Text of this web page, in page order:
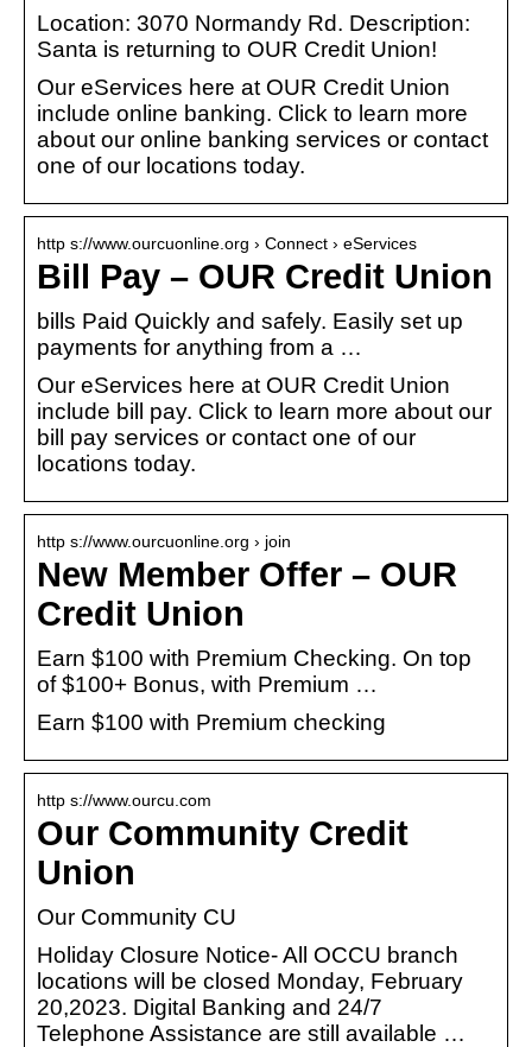
Location: 3070 Normandy Rd. Description:
Santa is returning to OUR Credit Union!
Our eServices here at OUR Credit Union
include online banking. Click to learn more
about our online banking services or contact
one of our locations today.
http s://www.ourcuonline.org › Connect › eServices
Bill Pay – OUR Credit Union
bills Paid Quickly and safely. Easily set up
payments for anything from a …
Our eServices here at OUR Credit Union
include bill pay. Click to learn more about our
bill pay services or contact one of our
locations today.
http s://www.ourcuonline.org › join
New Member Offer – OUR
Credit Union
Earn $100 with Premium Checking. On top
of $100+ Bonus, with Premium …
Earn $100 with Premium checking
http s://www.ourcu.com
Our Community Credit
Union
Our Community CU
Holiday Closure Notice- All OCCU branch
locations will be closed Monday, February
20,2023. Digital Banking and 24/7
Telephone Assistance are still available …